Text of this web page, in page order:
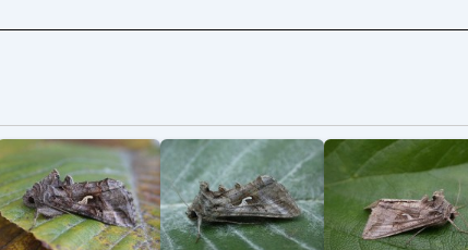
2026 – Melbourne –
2026 – Melbourne –